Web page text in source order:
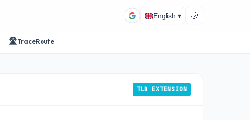
English ▾ 🌙
🛣️TraceRoute
TLD EXTENSION